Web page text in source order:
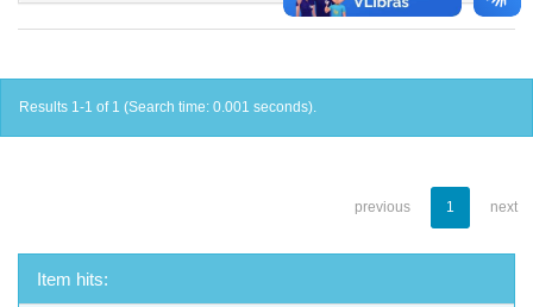
Results 1-1 of 1 (Search time: 0.001 seconds).
previous 1 next
Item hits: